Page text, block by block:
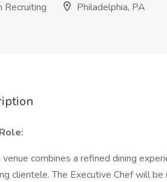
Recruiting
Philadelphia, PA
venue combines a refined dining
clientele. The Executive Chef will